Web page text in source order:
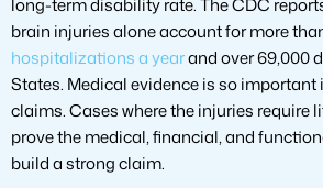
long-term disability rate. The CDC
brain injuries alone account for more
hospitalizations a yearand over 69,000
States. Medical evidence is so
claims. Cases where the injuries require
prove the medical, financial, and
build a strong claim.